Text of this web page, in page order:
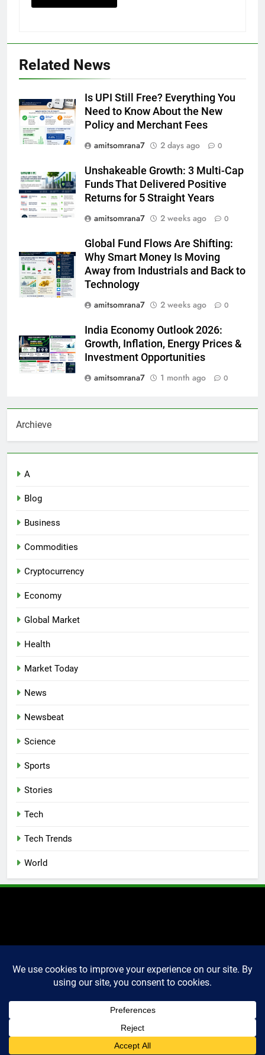
Related News
Is UPI Still Free? Everything You
Need to Know About the New
Policy and Merchant Fees
amitsomrana7
2 days ago 0
Unshakeable Growth: 3 Multi-Cap
Funds That Delivered Positive
Returns for 5 Straight Years
amitsomrana7
2 weeks ago 0
Global Fund Flows Are Shifting:
Why Smart Money Is Moving
Away from Industrials and Back to
Technology
amitsomrana7
2 weeks ago 0
India Economy Outlook 2026:
Growth, Inflation, Energy Prices &
Investment Opportunities
amitsomrana7
1 month ago 0
Archieve
A
Blog
Business
Commodities
Cryptocurrency
Economy
Global Market
Health
Market Today
News
Newsbeat
Science
Sports
Stories
Tech
Tech Trends
World
2025 Markettechguru. All
rights reserved. Powered